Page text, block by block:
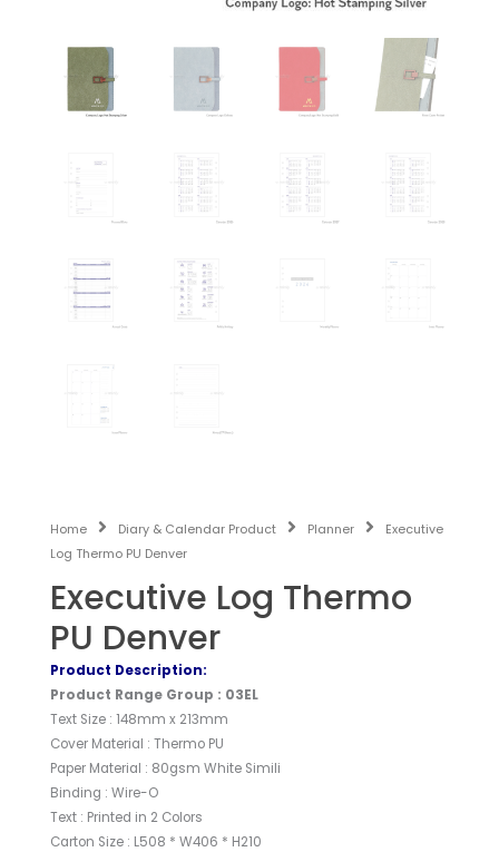
Home Diary & Calendar Product Planner
Executive
Log Thermo PU Denver
Executive Log Thermo
PU Denver
Product Description:
Product Range Group : 03EL
Text Size : 148mm x 213mm
Cover Material : Thermo PU
Paper Material : 80gsm White Simili
Binding : Wire-O
Text : Printed in 2 Colors
Carton Size : L508 * W406 * H210